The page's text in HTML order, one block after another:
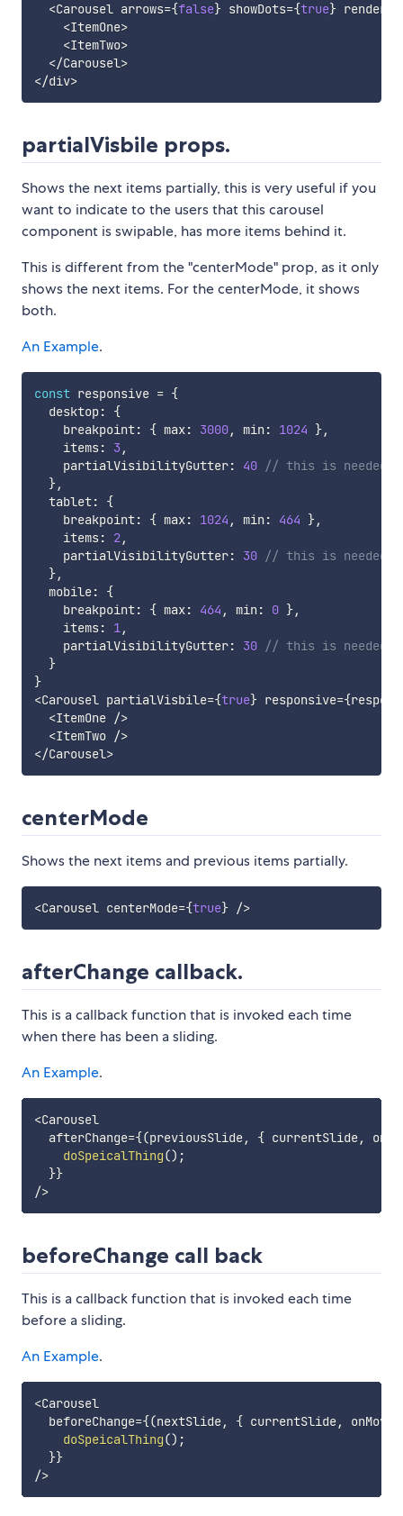
<Carousel arrows={false} showDots={true}
<ItemOne>
<ItemTwo>
</Carousel>
</div>
partialVisbile props.
Shows the next items partially, this is very useful if you
want to indicate to the users that this carousel
component is swipable, has more items behind it.
This is different from the "centerMode" prop, as it only
shows the next items. For the centerMode, it shows
both.
An Example.
const responsive = {
  desktop
:
{
    breakpoint
: { max: 3000, min : 1024 },
    items
: 3 ,
    partialVisibilityGutter
: 40 // this is needed
},
  tablet
:
{
    breakpoint
: { max: 1024 , min : 464 },
    items
: 2,
    partialVisibilityGutter
: 30 // this is needed
},
  mobile
:
{
    breakpoint
: { max: 464 , min : 0 },
    items
: 1,
    partialVisibilityGutter
: 30 // this is needed
}
}
<Carousel partialVisbile={true} responsive={
<ItemOne />
<ItemTwo />
</Carousel>
centerMode
Shows the next items and previous items partially.
<Carousel centerMode={true} />
afterChange callback.
This is a callback function that is invoked each time
when there has been a sliding.
An Example.
<Carousel
  afterChange
={(previousSlide, { currentSlide,
doSpeicalThing() ;
}}
/>
beforeChange call back
This is a callback function that is invoked each time
before a sliding.
An Example.
<Carousel
  beforeChange
={(nextSlide, { currentSlide, onMove
doSpeicalThing() ;
}}
/>